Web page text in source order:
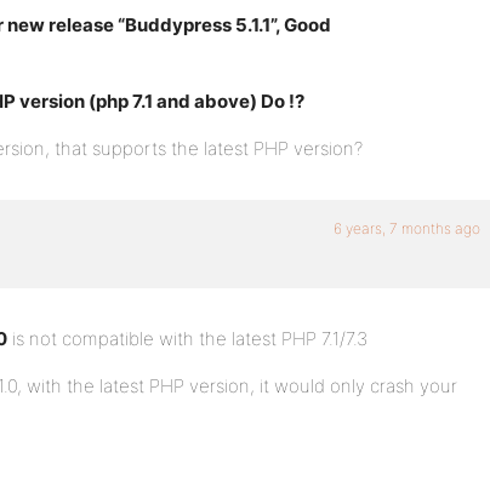
release “Buddypress 5.1.1”, Good
version (php 7.1 and above) Do !?
that supports the latest PHP version?
6 years, 7 months ago
is not compatible with the latest PHP 7.1/7.3
with the latest PHP version, it would only crash your